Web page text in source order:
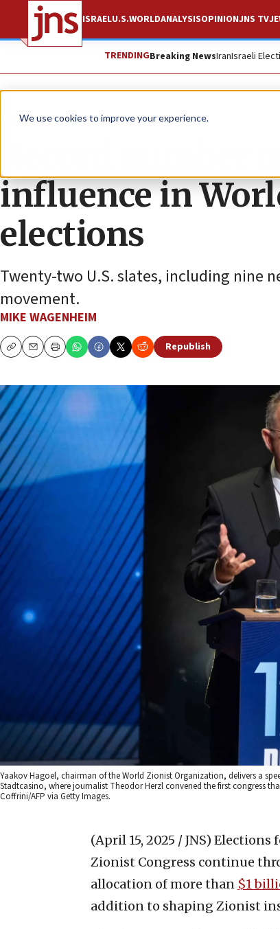
We use cookies to improve your experience.
ISRAELU.S.WORLDANALYSISOPINIONJNS TV
TRENDINGBreaking NewsIranIsraeli
News World News
Record number
influence in
elections
Twenty-two U.S. slates, including nine
movement.
MIKE WAGENHEIM
CopyEmailPrint
Republish
Yaakov Hagoel, chairman of the World Zionist Organization, delivers a
Stadtcasino, where journalist Theodor Herzl convened the first congress
Coffrini/AFP via Getty Images.
(April 15, 2025 / JNS) Elections
Zionist Congress continue
allocation of more than $1
addition to shaping Zionist